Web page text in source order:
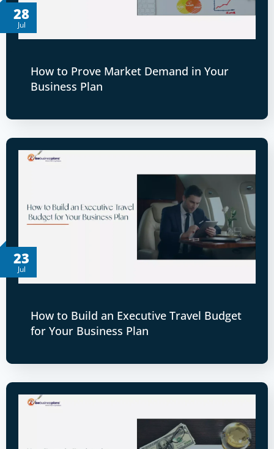
28
Jul
How to Prove Market Demand in Your
Business Plan
23
Jul
How to Build an Executive Travel Budget
for Your Business Plan